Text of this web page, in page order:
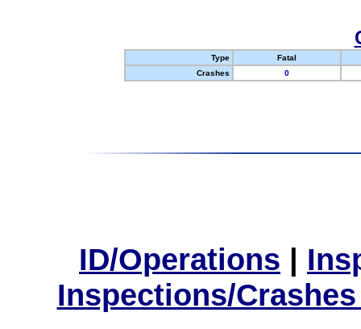
Type
Fatal
Crashes
0
ID/Operations |
Inspections/